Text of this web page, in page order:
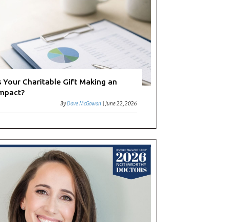
Your Charitable Gift Making an
ByDave McGowan |June 22, 2026